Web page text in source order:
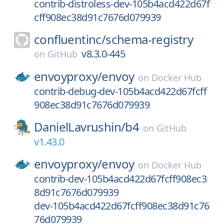
contrib-distroless-dev-105b4acd422d67f
cff908ec38d91c7676d079939
confluentinc/schema-registry
on GitHub v8.3.0-445
envoyproxy/envoy on Docker Hub
contrib-debug-dev-105b4acd422d67fcff
908ec38d91c7676d079939
DanielLavrushin/b4 on GitHub
v1.43.0
envoyproxy/envoy on Docker Hub
contrib-dev-105b4acd422d67fcff908ec3
8d91c7676d079939
dev-105b4acd422d67fcff908ec38d91c76
76d079939